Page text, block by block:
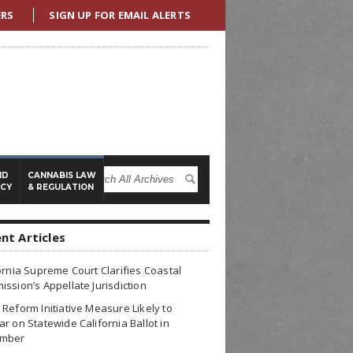
SIGN UP FOR EMAIL ALERTS
CANNABIS LAW
& REGULATION
Articles
Supreme Court Clarifies Coastal
Appellate Jurisdiction
Reform Initiative Measure Likely to
on Statewide California Ballot in